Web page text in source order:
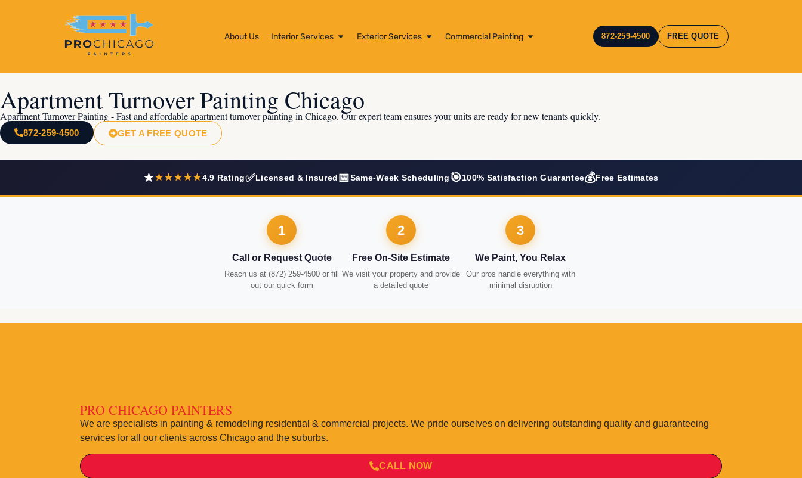
About Us Interior Services Exterior Services Commercial Painting 872-259-4500 FREE QUOTE
Apartment Turnover Painting Chicago
Apartment Turnover Painting - Fast and affordable apartment turnover painting in Chicago. Our expert team ensures your units are ready for new tenants quickly.
872-259-4500 GET A FREE QUOTE
★★★★★★4.9 Rating✅Licensed & Insured📅Same-Week Scheduling 🎯100% Satisfaction Guarantee💰Free Estimates
1
Call or Request Quote
Reach us at (872) 259-4500 or fill
out our quick form
2
Free On-Site Estimate
We visit your property and provide
a detailed quote
3
We Paint, You Relax
Our pros handle everything with
minimal disruption
PRO CHICAGO PAINTERS
We are specialists in painting & remodeling residential & commercial projects. We pride ourselves on delivering outstanding quality and guaranteeing
services for all our clients across Chicago and the suburbs.
CALL NOW